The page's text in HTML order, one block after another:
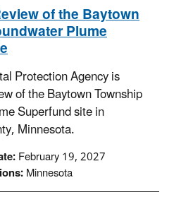
of the Baytown
Plume
Protection Agency is
of the Baytown Township
Superfund site in
Minnesota.
February 19, 2027
Minnesota